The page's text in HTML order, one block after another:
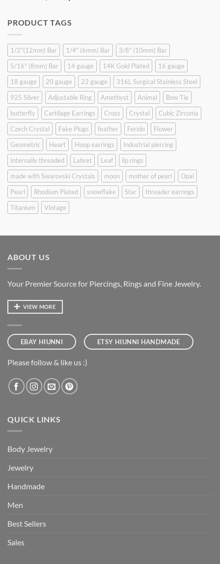
$9.90.
PRODUCT TAGS
1/2"(12mm) Bar 1/4" (6mm) Bar
3/8" (10mm) Bar
5/16" (8mm) Bar
14 gauge 14K Gold Plated
16 gauge
18 gauge
20 gauge 22 gauge
316L Surgical Stainless Steel
925 Silver
Adjustable Ring Amethyst Animal
Bow Tie
butterfly
Cartilage Earrings Cross Crystal
Cubic Zirconia
Czech Crystal
Fake Plugs feather Ferido
Flower
Geometric
Heart Hoop earrings
Industrial piercing
Internally threaded
Labret Leaf
lip rings
made with Swarovski Crystals
moon mother of pearl
Opal
Pearl
Rhodium Plated snowflake Star
threader earrings
Titanium
Vintage
ABOUT US
Your Premier Source for Piercings, Rings and Fine Jewelry.
VIEW MORE
EBAY HIUNNI ETSY HIUNNI HANDMADE
Please follow & like us :)
QUICK LINKS
Body Jewelry
Jewelry
Handmade
Men
Best Sellers
Sales